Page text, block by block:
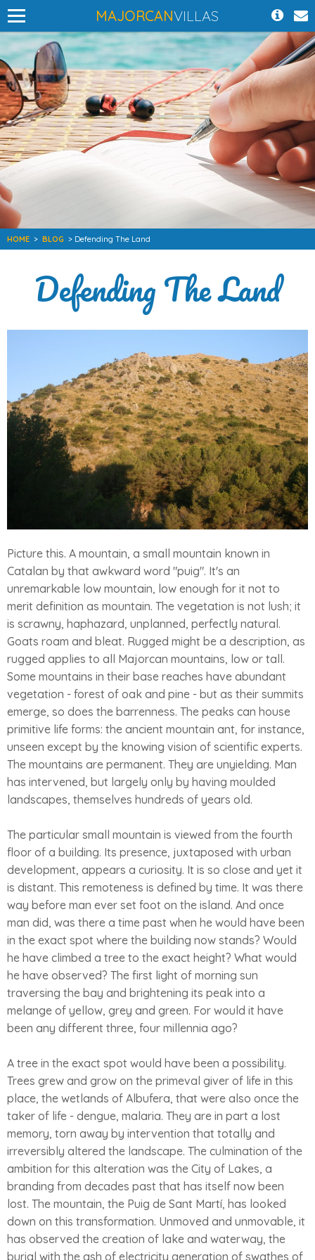
MAJORCANVILLAS
HOME > BLOG > Defending The Land
Defending The Land
Picture this. A mountain, a small mountain known in
Catalan by that awkward word "puig". It's an
unremarkable low mountain, low enough for it not to
merit definition as mountain. The vegetation is not lush; it
is scrawny, haphazard, unplanned, perfectly natural.
Goats roam and bleat. Rugged might be a description, as
rugged applies to all Majorcan mountains, low or tall.
Some mountains in their base reaches have abundant
vegetation - forest of oak and pine - but as their summits
emerge, so does the barrenness. The peaks can house
primitive life forms: the ancient mountain ant, for instance,
unseen except by the knowing vision of scientific experts.
The mountains are permanent. They are unyielding. Man
has intervened, but largely only by having moulded
landscapes, themselves hundreds of years old.
The particular small mountain is viewed from the fourth
floor of a building. Its presence, juxtaposed with urban
development, appears a curiosity. It is so close and yet it
is distant. This remoteness is defined by time. It was there
way before man ever set foot on the island. And once
man did, was there a time past when he would have been
in the exact spot where the building now stands? Would
he have climbed a tree to the exact height? What would
he have observed? The first light of morning sun
traversing the bay and brightening its peak into a
melange of yellow, grey and green. For would it have
been any different three, four millennia ago?
A tree in the exact spot would have been a possibility.
Trees grew and grow on the primeval giver of life in this
place, the wetlands of Albufera, that were also once the
taker of life - dengue, malaria. They are in part a lost
memory, torn away by intervention that totally and
irreversibly altered the landscape. The culmination of the
ambition for this alteration was the City of Lakes, a
branding from decades past that has itself now been
lost. The mountain, the Puig de Sant Martí, has looked
down on this transformation. Unmoved and unmovable, it
has observed the creation of lake and waterway, the
burial with the ash of electricity generation of swathes of